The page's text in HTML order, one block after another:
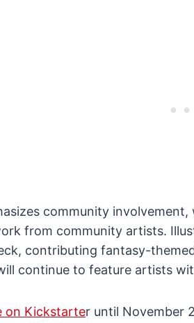
community
from community artists.
contributing fantasy-
continue to feature artists
on Kickstarter until November